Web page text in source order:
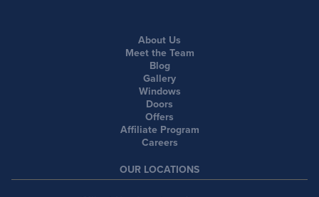
OUR LOCATIONS
About Us
Meet the Team
Blog
Gallery
Windows
Doors
Offers
Affiliate Program
Careers